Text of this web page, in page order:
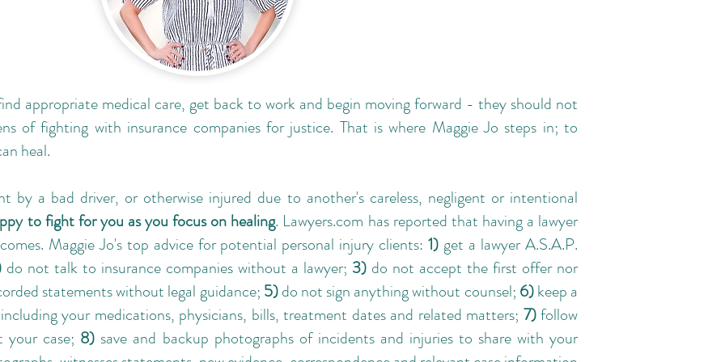
appropriate medical care, get back to work and begin moving forward - they should not
of fighting with insurance companies for justice. That is where Maggie Jo steps in; to
heal.
by a bad driver, or otherwise injured due to another's careless, negligent or intentional
to fight for you as you focus on healing. Lawyers.com has reported that having a lawyer
Maggie Jo's top advice for potential personal injury clients:1) get a lawyer A.S.A.P.
do not talk to insurance companies without a lawyer; 3) do not accept the first offer nor
statements without legal guidance; 5)do not sign anything without counsel; 6)keep a
your medications, physicians, bills, treatment dates and related matters; 7)follow
your case; 8) save and backup photographs of incidents and injuries to share with your